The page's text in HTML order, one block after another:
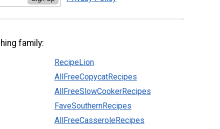
family:
RecipeLion
AllFreeCopycatRecipes
AllFreeSlowCookerRecipes
FaveSouthernRecipes
AllFreeCasseroleRecipes